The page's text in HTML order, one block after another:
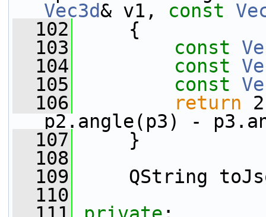
Vec3d& v1, const
  102
{
  103
const
  104
const
  105
const
  106
return
p2.angle(p3) -
  107
}
  108
  109
QString
  110